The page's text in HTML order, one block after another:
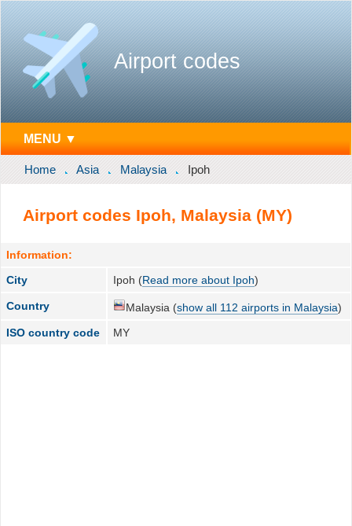
Airport codes
MENU ▼
Home Asia Malaysia Ipoh
Airport codes Ipoh, Malaysia (MY)
Information:
City
Ipoh (Read more about Ipoh)
Country Malaysia (show all 112 airports in Malaysia)
ISO country code
MY